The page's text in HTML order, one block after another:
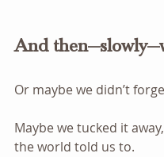
And
Or maybe we didn’t
Maybe we tucked it
the world told us to.